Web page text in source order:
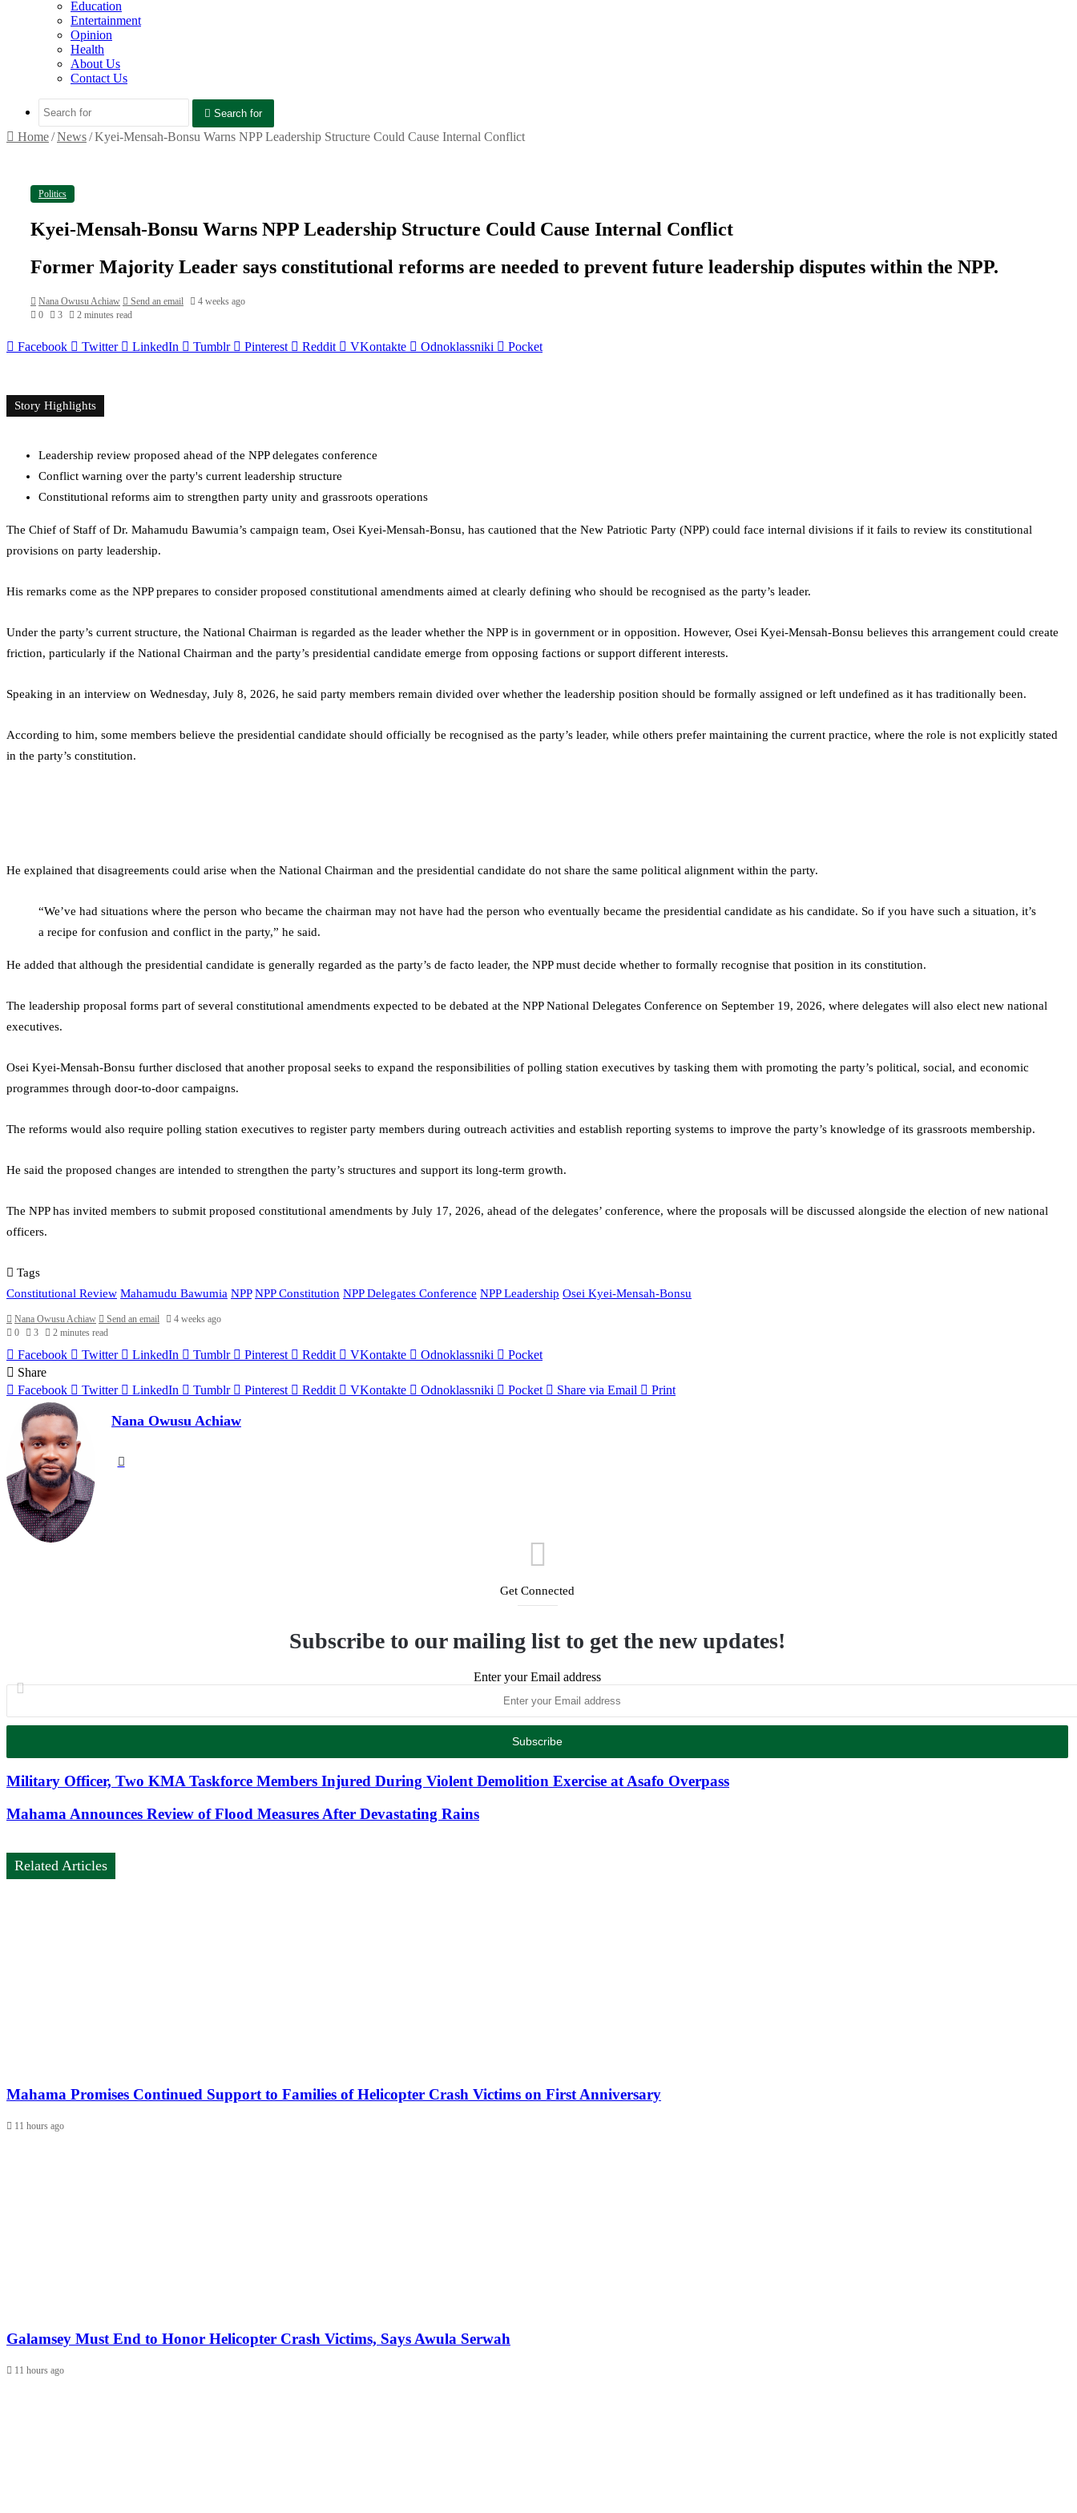
Education
Entertainment
Opinion
Health
About Us
Contact Us
Search for
Home/News/Kyei-Mensah-Bonsu Warns NPP Leadership Structure Could Cause Internal Conflict
Politics
Kyei-Mensah-Bonsu Warns NPP Leadership Structure Could Cause Internal Conflict
Former Majority Leader says constitutional reforms are needed to prevent future leadership disputes within the NPP.
Nana Owusu Achiaw Send an email
4 weeks ago
0
3 2 minutes read
Facebook Twitter LinkedIn Tumblr Pinterest Reddit VKontakte Odnoklassniki Pocket
Story Highlights
Leadership review proposed ahead of the NPP delegates conference
Conflict warning over the party's current leadership structure
Constitutional reforms aim to strengthen party unity and grassroots operations
The Chief of Staff of Dr. Mahamudu Bawumia’s campaign team, Osei Kyei-Mensah-Bonsu, has cautioned that the New Patriotic Party (NPP) could face internal divisions if it fails to review its constitutional
provisions on party leadership.
His remarks come as the NPP prepares to consider proposed constitutional amendments aimed at clearly defining who should be recognised as the party’s leader.
Under the party’s current structure, the National Chairman is regarded as the leader whether the NPP is in government or in opposition. However, Osei Kyei-Mensah-Bonsu believes this arrangement could create
friction, particularly if the National Chairman and the party’s presidential candidate emerge from opposing factions or support different interests.
Speaking in an interview on Wednesday, July 8, 2026, he said party members remain divided over whether the leadership position should be formally assigned or left undefined as it has traditionally been.
According to him, some members believe the presidential candidate should officially be recognised as the party’s leader, while others prefer maintaining the current practice, where the role is not explicitly stated
in the party’s constitution.
He explained that disagreements could arise when the National Chairman and the presidential candidate do not share the same political alignment within the party.
“We’ve had situations where the person who became the chairman may not have had the person who eventually became the presidential candidate as his candidate. So if you have such a situation, it’s
a recipe for confusion and conflict in the party,” he said.
He added that although the presidential candidate is generally regarded as the party’s de facto leader, the NPP must decide whether to formally recognise that position in its constitution.
The leadership proposal forms part of several constitutional amendments expected to be debated at the NPP National Delegates Conference on September 19, 2026, where delegates will also elect new national
executives.
Osei Kyei-Mensah-Bonsu further disclosed that another proposal seeks to expand the responsibilities of polling station executives by tasking them with promoting the party’s political, social, and economic
programmes through door-to-door campaigns.
The reforms would also require polling station executives to register party members during outreach activities and establish reporting systems to improve the party’s knowledge of its grassroots membership.
He said the proposed changes are intended to strengthen the party’s structures and support its long-term growth.
The NPP has invited members to submit proposed constitutional amendments by July 17, 2026, ahead of the delegates’ conference, where the proposals will be discussed alongside the election of new national
officers.
Tags
Constitutional Review Mahamudu Bawumia NPP NPP Constitution NPP Delegates Conference NPP Leadership Osei Kyei-Mensah-Bonsu
Nana Owusu Achiaw Send an email
4 weeks ago
0
3 2 minutes read
Facebook Twitter LinkedIn Tumblr Pinterest Reddit VKontakte Odnoklassniki
Pocket
Share
Facebook
Twitter LinkedIn Tumblr Pinterest Reddit VKontakte Odnoklassniki Pocket Share via Email Print
Nana Owusu Achiaw
Get Connected
Subscribe to our mailing list to get the new updates!
Enter your Email address
Military Officer, Two KMA Taskforce Members Injured During Violent Demolition Exercise at Asafo Overpass
Mahama Announces Review of Flood Measures After Devastating Rains
Related Articles
Mahama Promises Continued Support to Families of Helicopter Crash Victims on First Anniversary
11 hours ago
Galamsey Must End to Honor Helicopter Crash Victims, Says Awula Serwah
11 hours ago